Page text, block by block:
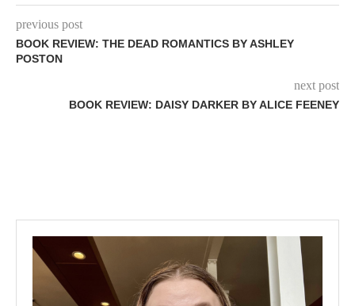
previous post
BOOK REVIEW: THE DEAD ROMANTICS BY ASHLEY
POSTON
next post
BOOK REVIEW: DAISY DARKER BY ALICE FEENEY